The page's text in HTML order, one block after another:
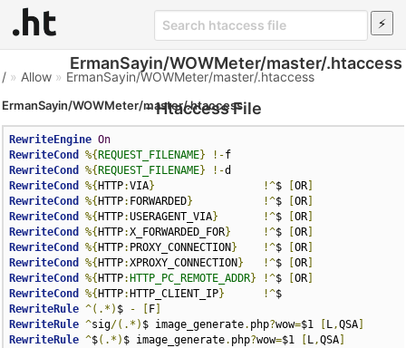
ErmanSayin/WOWMeter/master/.htaccess
- Htaccess File
/ » Allow » ErmanSayin/WOWMeter/master/.htaccess
ErmanSayin/WOWMeter/master/.htaccess
RewriteEngine On
RewriteCond
%{ REQUEST_FILENAME} !-
RewriteCond
%{ REQUEST_FILENAME} !-
RewriteCond
%{ HTTP:VIA} !^$ [OR
RewriteCond
%{ HTTP: FORWARDED} !^$ [OR
RewriteCond
%{ HTTP:USERAGENT_VIA} !^$ [OR
RewriteCond
%{ HTTP:X_FORWARDED_FOR} !^$ [OR
RewriteCond
%{ HTTP: PROXY_CONNECTION } !^$ [OR
RewriteCond
%{ HTTP:XPROXY_CONNECTION } !^$ [OR
RewriteCond
%{ HTTP: HTTP_PC_REMOTE_ADDR} !^$ [OR
RewriteCond
%{ HTTP: HTTP_CLIENT_IP} !^
RewriteRule ^(.*) $ - F
RewriteRule ^sig/(.*) $ image_generate. php?wow=$1 L,QSA
RewriteRule ^$(.*) $ image_generate. php?wow=$1 L,QSA